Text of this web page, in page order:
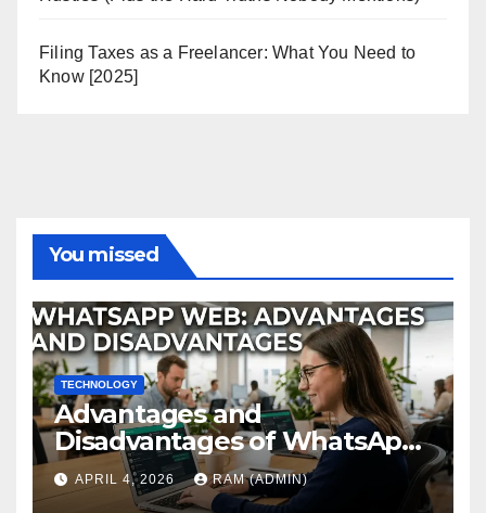
Filing Taxes as a Freelancer: What You Need to
Know [2025]
You missed
TECHNOLOGY
Advantages and
Disadvantages of WhatsApp
Web in 2026: The Ultimate
Performance Review
APRIL 4, 2026 RAM (ADMIN)